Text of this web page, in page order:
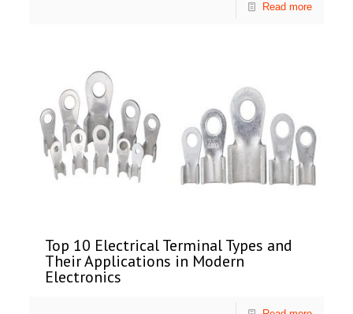
Read more
Top 10 Electrical Terminal Types and
Their Applications in Modern
Electronics